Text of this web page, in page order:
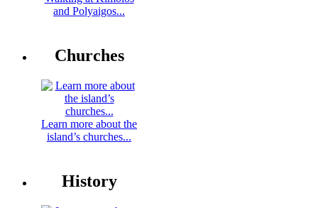
and Polyaigos...
Churches
Learn more about the
island’s churches...
History